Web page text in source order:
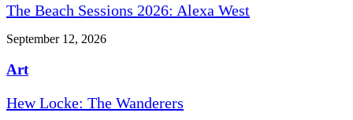
The Beach Sessions 2026: Alexa West
September 12, 2026
Art
Hew Locke: The Wanderers